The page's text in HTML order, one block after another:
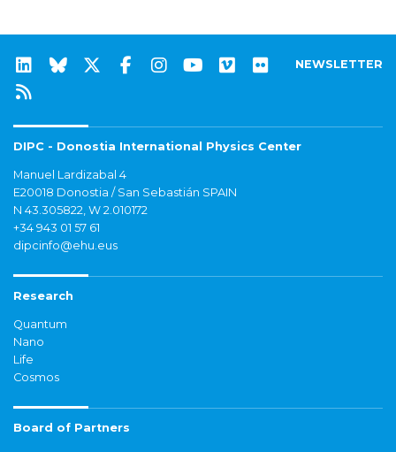
NEWSLETTER
DIPC - Donostia International Physics Center
Manuel Lardizabal 4
E20018 Donostia / San Sebastián SPAIN
N 43.305822, W 2.010172
+34 943 01 57 61
dipcinfo@ehu.eus
Research
Quantum
Nano
Life
Cosmos
Board of Partners